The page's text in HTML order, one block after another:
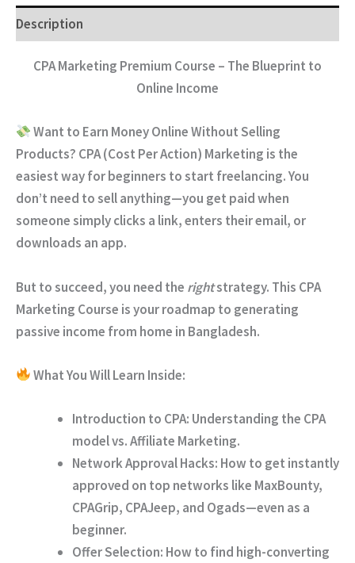
Description
CPA Marketing Premium Course – The Blueprint to
Online Income
Want to Earn Money Online Without Selling
Products? CPA (Cost Per Action) Marketing is the
easiest way for beginners to start freelancing. You
don’t need to sell anything—you get paid when
someone simply clicks a link, enters their email, or
downloads an app.
But to succeed, you need the rightstrategy. This CPA
Marketing Course is your roadmap to generating
passive income from home in Bangladesh.
What You Will Learn Inside:
Introduction to CPA: Understanding the CPA
model vs. Affiliate Marketing.
Network Approval Hacks: How to get instantly
approved on top networks like MaxBounty,
CPAGrip, CPAJeep, and Ogads—even as a
beginner.
Offer Selection: How to find high-converting